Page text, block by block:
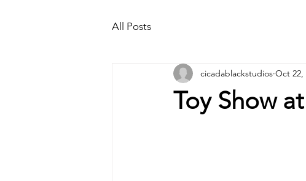
All Posts
Toy Show
cicadablackstudios Oct 22,